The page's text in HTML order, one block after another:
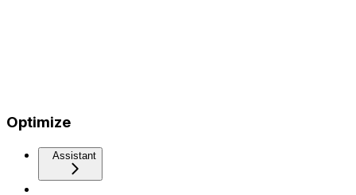
Optimize
Assistant